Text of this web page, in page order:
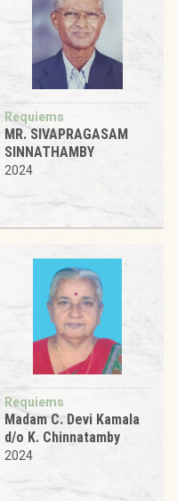
Requiems
MR. SIVAPRAGASAM
SINNATHAMBY
2024
Requiems
Madam C. Devi Kamala
d/o K. Chinnatamby
2024